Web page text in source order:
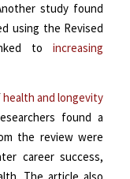
study found
using the Revised
to
increasing
health and longevity
found a
the review were
career success,